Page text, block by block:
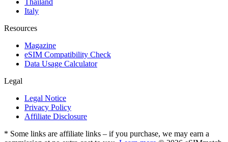
Italy
Resources
Magazine
eSIM Compatibility Check
Data Usage Calculator
Legal
Legal Notice
Privacy Policy
Affiliate Disclosure
* Some links are affiliate links – if you purchase, we may earn a